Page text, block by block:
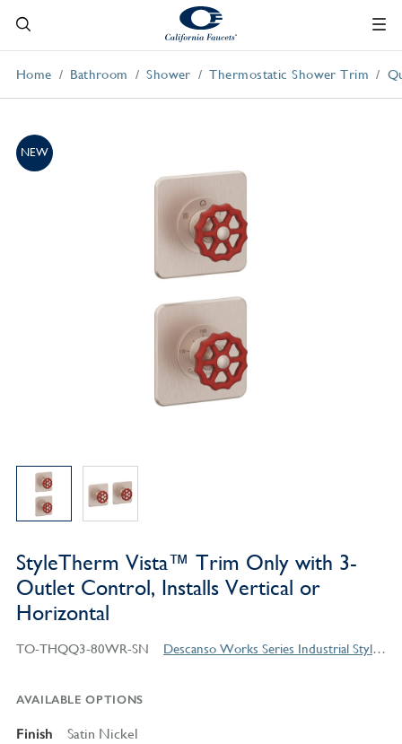
Home Bathroom Shower Thermostatic Shower Trim
NEW
StyleTherm Vista™ Trim Only with 3-
Outlet Control, Installs Vertical or
Horizontal
TO-THQQ3-80WR-SN Descanso Works Series Industrial Style Products
AVAILABLE OPTIONS
Finish Satin Nickel